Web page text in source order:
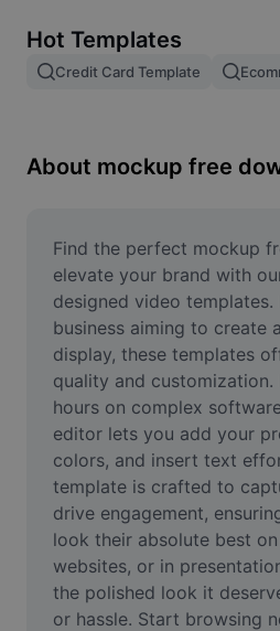
Image merge
Resize Image
Meme Generator
AI Text Remover
AI People Remover
AI Inpainting
Face Cutout
Video
Remove video BG
Enhance quality
Hot Templates
Credit Card Template
About mockup free
Find the perfect mockup
elevate your brand with
designed video templates.
business aiming to create
display, these templates
quality and customization.
hours on complex
editor lets you add your
colors, and insert text
template is crafted to
drive engagement,
look their absolute best
websites, or in
the polished look it
or hassle. Start browsing